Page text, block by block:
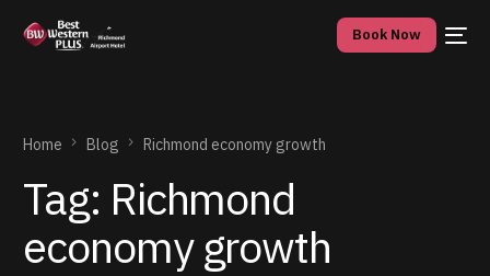
Book Now
Home Blog Richmond economy growth
Tag: Richmond
economy growth